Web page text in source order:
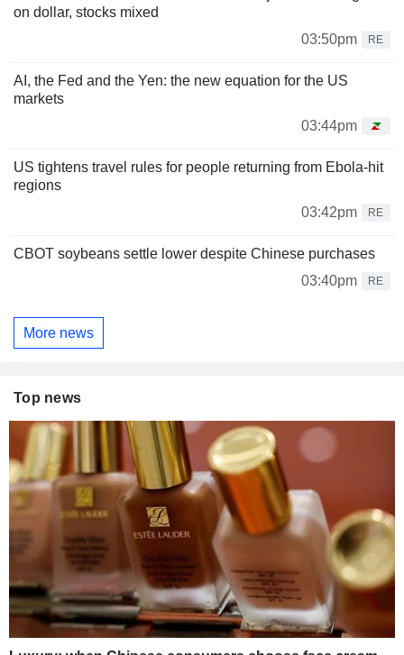
on dollar, stocks mixed
03:50pm
RE
AI, the Fed and the Yen: the new equation for the US
markets
03:44pm
US tightens travel rules for people returning from Ebola-hit
regions
03:42pm
RE
CBOT soybeans settle lower despite Chinese purchases
03:40pm
RE
More news
Top news